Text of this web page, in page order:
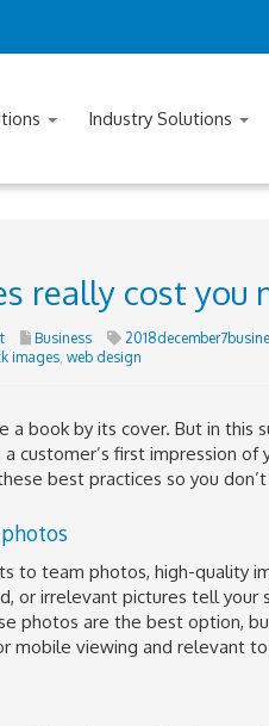
Industry Solutions
really cost you
Business
images, web design
book by its cover. But in this
customer’s first impression of
best practices so you
to team photos, high-quality
or irrelevant pictures tell your
photos are the best option,
mobile viewing and relevant